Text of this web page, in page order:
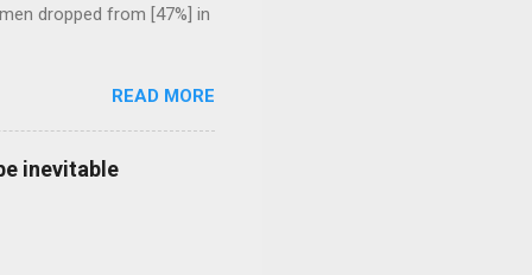
dropped from [47%] in
READ MORE
inevitable